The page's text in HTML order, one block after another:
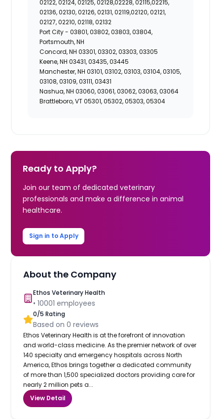
02122, 02124, 02125, 02128,02228, 02115,02215,
02136, 02130, 02126, 02131, 02119,02120, 02121,
02127, 02210, 02118, 02132
Port City - 03801, 03802, 03803, 03804,
Portsmouth, NH
Concord, NH 03301, 03302, 03303, 03305
Keene, NH 03431, 03435, 03445
Manchester, NH 03101, 03102, 03103, 03104, 03105,
03108, 03109, 03111, 03431
Nashua, NH 03060, 03061, 03062, 03063, 03064
Brattleboro, VT 05301, 05302, 05303, 05304
Ready to Apply?
Join our team of dedicated veterinary
professionals and make a difference in animal
healthcare.
Sign in to Apply
About the Company
Ethos Veterinary Health
•10001 employees
0/5 Rating
Based on0 reviews
Ethos Veterinary Health is at the forefront of innovation
and world-class medicine. As the premier network of over
140 specialty and emergency hospitals across North
America, Ethos brings together a dedicated community
of more than 1,500 specialized doctors providing care for
nearly 2 million pets a...
View Detail